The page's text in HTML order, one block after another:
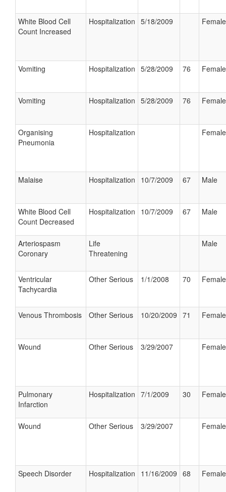
White Blood Cell
Count Increased
Hospitalization 5/18/2009 Female
Vomiting Hospitalization 5/28/2009 76 Female
Vomiting Hospitalization 5/28/2009 76 Female
Organising
Pneumonia
Hospitalization Female
Malaise Hospitalization 10/7/2009 67 Male
White Blood Cell
Count Decreased
Hospitalization 10/7/2009 67 Male
Arteriospasm
Coronary
Life
Threatening
Male
Ventricular
Tachycardia
Other Serious 1/1/2008 70 Female
Venous Thrombosis Other Serious 10/20/2009 71 Female
Wound Other Serious 3/29/2007 Female
Pulmonary
Infarction
Hospitalization 7/1/2009 30 Female
Wound Other Serious 3/29/2007 Female
Speech Disorder Hospitalization 11/16/2009 68 Female